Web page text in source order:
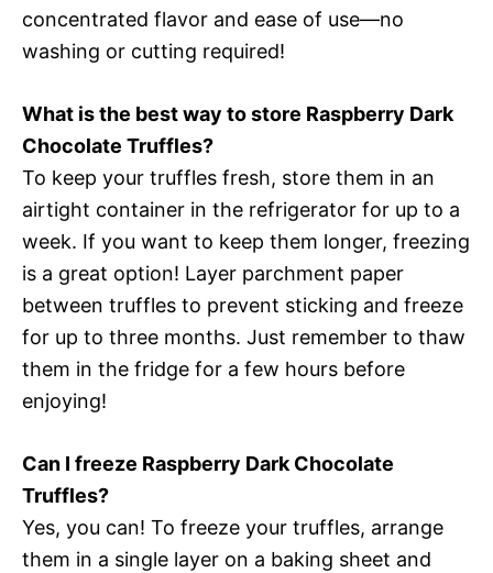
concentrated flavor and ease of use—no
washing or cutting required!
What is the best way to store Raspberry Dark
Chocolate Truffles?
To keep your truffles fresh, store them in an
airtight container in the refrigerator for up to a
week. If you want to keep them longer, freezing
is a great option! Layer parchment paper
between truffles to prevent sticking and freeze
for up to three months. Just remember to thaw
them in the fridge for a few hours before
enjoying!
Can I freeze Raspberry Dark Chocolate
Truffles?
Yes, you can! To freeze your truffles, arrange
them in a single layer on a baking sheet and